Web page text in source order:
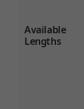
Available
Lengths